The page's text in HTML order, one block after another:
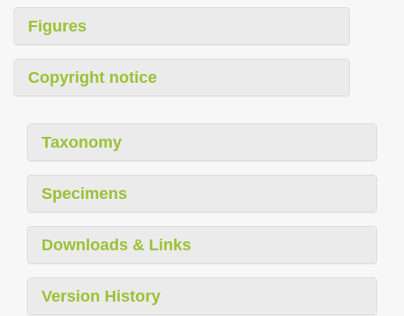
Figures
Copyright notice
Taxonomy
Specimens
Downloads & Links
Version History